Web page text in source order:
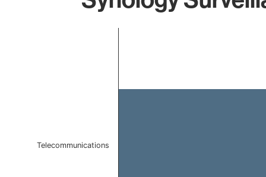
Telecommunications